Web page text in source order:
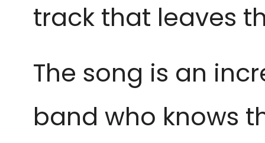
track that leaves
The song is an
band who knows